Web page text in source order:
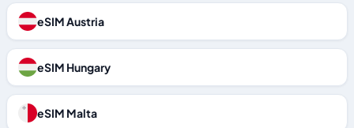
eSIM Austria
eSIM Hungary
eSIM Malta